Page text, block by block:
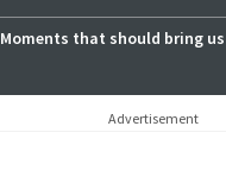
Moments that should bring
Advertisement